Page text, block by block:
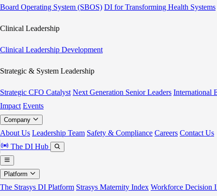
Board Operating System (SBOS) DI for Transforming Health Systems
Clinical Leadership
Clinical Leadership Development
Strategic & System Leadership
Strategic CFO Catalyst Next Generation Senior Leaders International
Impact Events
Company
About Us Leadership Team Safety & Compliance Careers Contact Us
The DI Hub
Platform
The Strasys DI Platform Strasys Maternity Index Workforce Decision